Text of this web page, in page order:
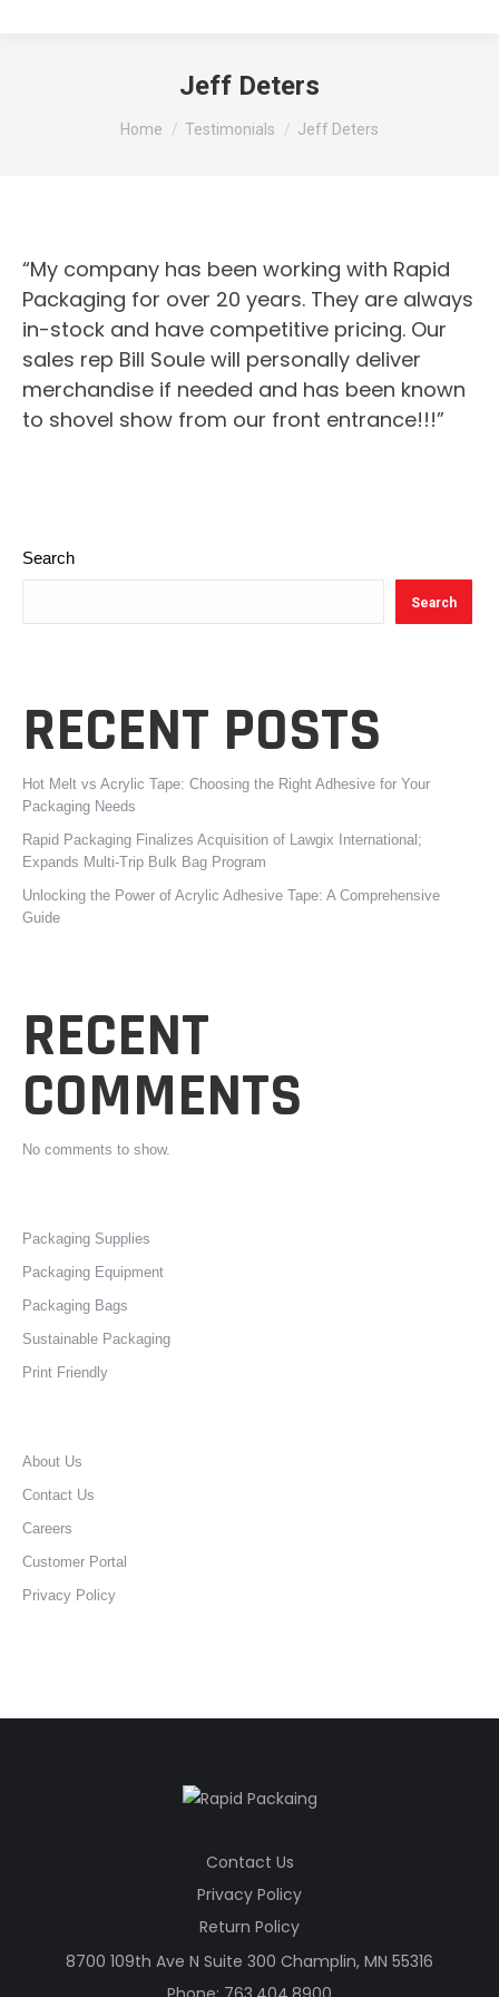
Jeff Deters
You are here:
Home Testimonials Jeff Deters
“My company has been working with Rapid
Packaging for over 20 years. They are always
in-stock and have competitive pricing. Our
sales rep Bill Soule will personally deliver
merchandise if needed and has been known
to shovel show from our front entrance!!!”
Search
Search
RECENT POSTS
Hot Melt vs Acrylic Tape: Choosing the Right Adhesive for Your
Packaging Needs
Rapid Packaging Finalizes Acquisition of Lawgix International;
Expands Multi-Trip Bulk Bag Program
Unlocking the Power of Acrylic Adhesive Tape: A Comprehensive
Guide
RECENT
COMMENTS
No comments to show.
Packaging Supplies
Packaging Equipment
Packaging Bags
Sustainable Packaging
Print Friendly
About Us
Contact Us
Careers
Customer Portal
Privacy Policy
Contact Us
Privacy Policy
Return Policy
8700 109th Ave N Suite 300 Champlin, MN 55316